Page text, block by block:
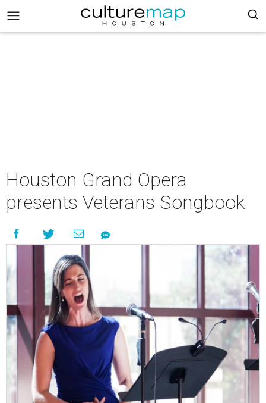
Houston Grand Opera
presents Veterans Songbook